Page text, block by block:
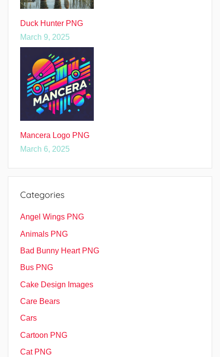
Duck Hunter PNG
March 9, 2025
Mancera Logo PNG
March 6, 2025
Categories
Angel Wings PNG
Animals PNG
Bad Bunny Heart PNG
Bus PNG
Cake Design Images
Care Bears
Cars
Cartoon PNG
Cat PNG